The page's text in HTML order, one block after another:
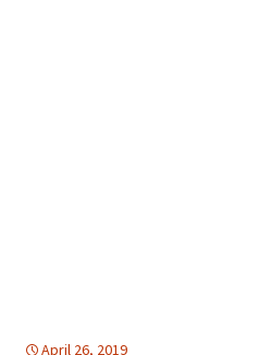
April 26, 2019